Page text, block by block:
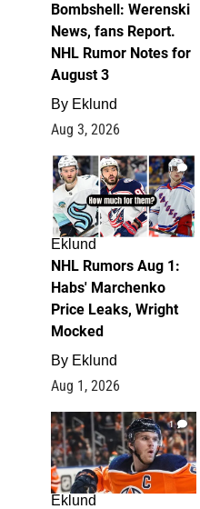
Bombshell: Werenski
News, fans Report.
NHL Rumor Notes for
August 3
By Eklund
Aug 3, 2026
1
Eklund
NHL Rumors Aug 1:
Habs' Marchenko
Price Leaks, Wright
Mocked
By Eklund
Aug 1, 2026
1
Eklund